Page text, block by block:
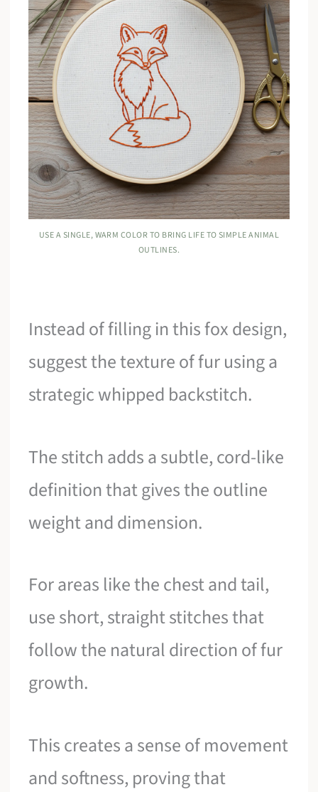
USE A SINGLE, WARM COLOR TO BRING LIFE TO SIMPLE ANIMAL
OUTLINES.
Instead of filling in this fox design,
suggest the texture of fur using a
strategic whipped backstitch.
The stitch adds a subtle, cord-like
definition that gives the outline
weight and dimension.
For areas like the chest and tail,
use short, straight stitches that
follow the natural direction of fur
growth.
This creates a sense of movement
and softness, proving that